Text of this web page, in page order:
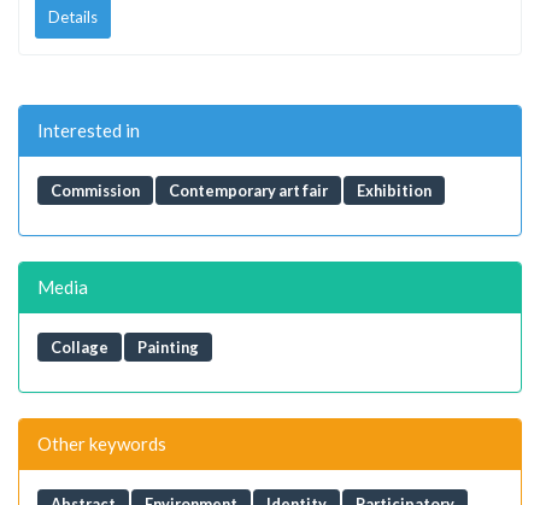
Details
Interested in
Commission Contemporary art fair Exhibition
Media
Collage Painting
Other keywords